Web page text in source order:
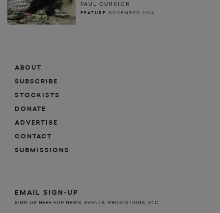
PAUL CURRION
FEATURE NOVEMBER 2014
ABOUT
SUBSCRIBE
STOCKISTS
DONATE
ADVERTISE
CONTACT
SUBMISSIONS
EMAIL SIGN-UP
SIGN-UP HERE FOR NEWS, EVENTS, PROMOTIONS, ETC.